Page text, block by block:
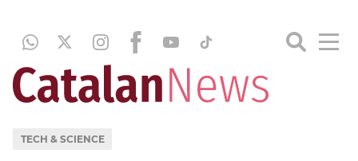
TECH & SCIENCE